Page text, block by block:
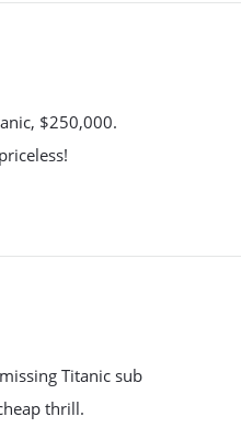
$250,000.
Titanic sub
thrill.